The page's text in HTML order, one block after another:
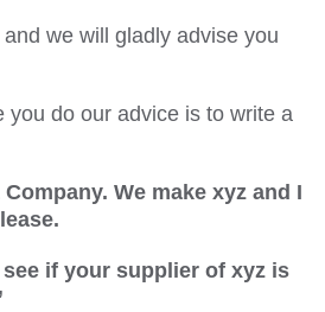
we will gladly advise you
you do our advice is to write a
We make xyz and I
if your supplier of xyz is